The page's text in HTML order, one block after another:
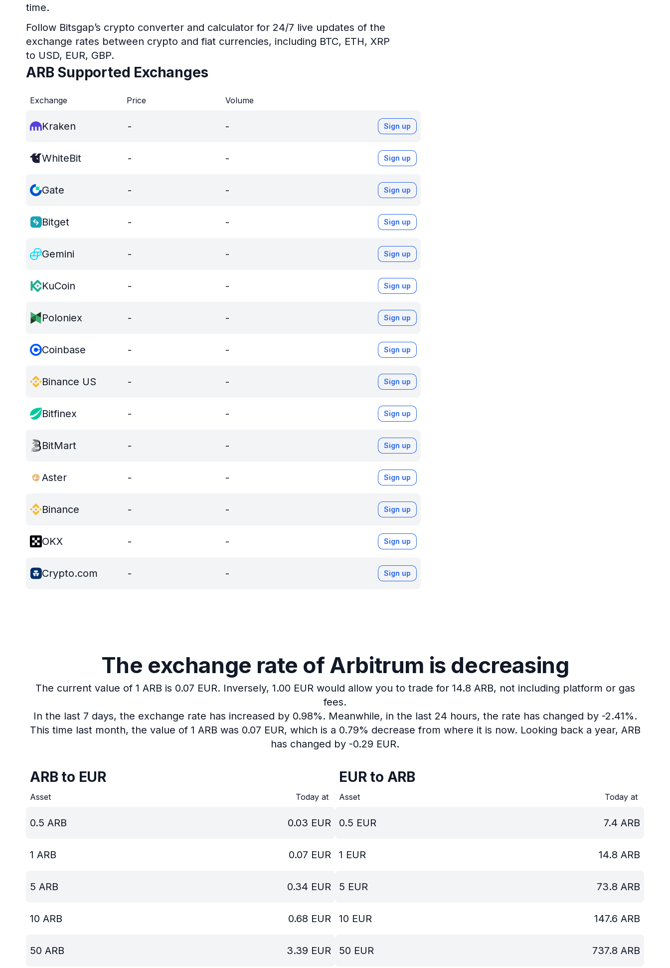
time.
Follow Bitsgap’s crypto converter and calculator for 24/7 live updates of the
exchange rates between crypto and fiat currencies, including BTC, ETH, XRP
to USD, EUR, GBP.
ARB Supported Exchanges
Exchange Price Volume
Kraken - - Sign up
WhiteBit - - Sign up
Gate - - Sign up
Bitget - - Sign up
Gemini - - Sign up
KuCoin - - Sign up
Poloniex - - Sign up
Coinbase - - Sign up
Binance US - - Sign up
Bitfinex - - Sign up
BitMart - - Sign up
Aster - - Sign up
Binance - - Sign up
OKX - - Sign up
Crypto.com - - Sign up
The exchange rate of Arbitrum is decreasing
The current value of 1 ARB is 0.07 EUR. Inversely, 1.00 EUR would allow you to trade for 14.8 ARB, not including platform or gas
fees.
In the last 7 days, the exchange rate has increased by 0.98%. Meanwhile, in the last 24 hours, the rate has changed by -2.41%.
This time last month, the value of 1 ARB was 0.07 EUR, which is a 0.79% decrease from where it is now. Looking back a year, ARB
has changed by -0.29 EUR.
ARB to EUR
Asset Today at
0.5 ARB 0.03 EUR
1 ARB 0.07 EUR
5 ARB 0.34 EUR
10 ARB 0.68 EUR
50 ARB 3.39 EUR
EUR to ARB
Asset Today at
0.5 EUR 7.4 ARB
1 EUR 14.8 ARB
5 EUR 73.8 ARB
10 EUR 147.6 ARB
50 EUR 737.8 ARB